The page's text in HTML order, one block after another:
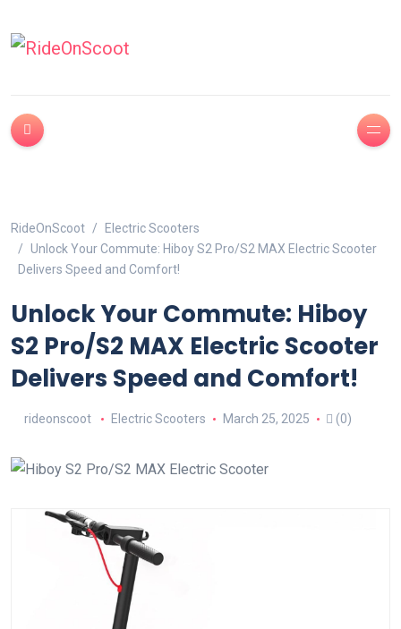
RideOnScoot
Electric Scooters
Unlock Your Commute: Hiboy S2 Pro/S2 MAX Electric Scooter
Delivers Speed and Comfort!
Unlock Your Commute: Hiboy
S2 Pro/S2 MAX Electric Scooter
Delivers Speed and Comfort!
rideonscoot Electric Scooters March 25, 2025 (0)